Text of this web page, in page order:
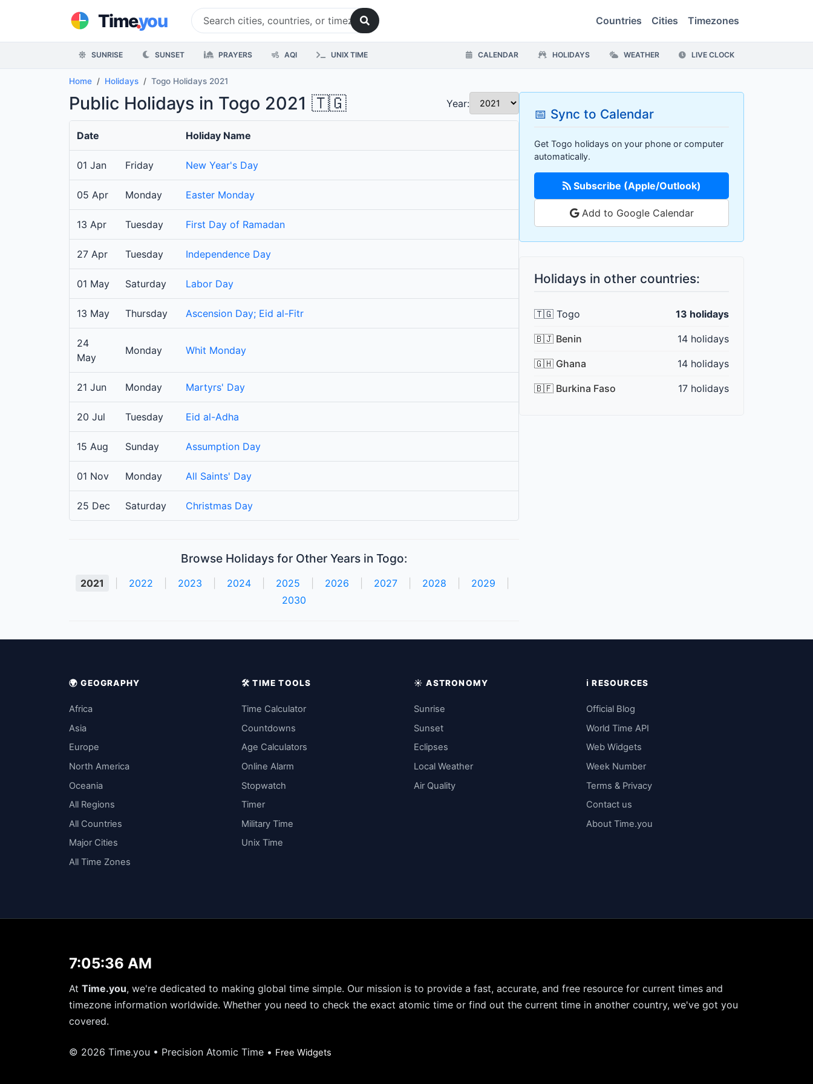
Time.you Countries Cities Timezones
SUNRISE SUNSET PRAYERS AQI UNIX TIME CALENDAR HOLIDAYS WEATHER LIVE CLOCK
Home Holidays Togo Holidays 2021
Public Holidays in Togo 2021 🇹🇬 Year:
Date Holiday Name
01 Jan Friday New Year's Day
05 Apr Monday Easter Monday
13 Apr Tuesday First Day of Ramadan
27 Apr Tuesday Independence Day
01 May Saturday Labor Day
13 May Thursday Ascension Day; Eid al-Fitr
24
May
Monday Whit Monday
21 Jun Monday Martyrs' Day
20 Jul Tuesday Eid al-Adha
15 Aug Sunday Assumption Day
01 Nov Monday All Saints' Day
25 Dec Saturday Christmas Day
Browse Holidays for Other Years in Togo:
2021 2022 2023 2024 2025 2026 2027 2028 2029
2030
📅 Sync to Calendar
Get Togo holidays on your phone or computer
automatically.
Subscribe (Apple/Outlook)
Add to Google Calendar
Holidays in other countries:
🇹🇬 Togo 13 holidays
🇧🇯 Benin 14 holidays
🇬🇭 Ghana 14 holidays
🇧🇫 Burkina Faso 17 holidays
🌍 GEOGRAPHY
Africa
Asia
Europe
North America
Oceania
All Regions
All Countries
Major Cities
All Time Zones
🛠️ TIME TOOLS
Time Calculator
Countdowns
Age Calculators
Online Alarm
Stopwatch
Timer
Military Time
Unix Time
☀️ ASTRONOMY
Sunrise
Sunset
Eclipses
Local Weather
Air Quality
ℹ️ RESOURCES
Official Blog
World Time API
Web Widgets
Week Number
Terms & Privacy
Contact us
About Time.you
7:05:36 AM
At Time.you, we're dedicated to making global time simple. Our mission is to provide a fast, accurate, and free resource for current times and
timezone information worldwide. Whether you need to check the exact atomic time or find out the current time in another country, we've got you
covered.
© 2026 Time.you • Precision Atomic Time • Free Widgets